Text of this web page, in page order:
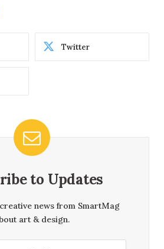
Twitter
to Updates
news from SmartMag
art & design.